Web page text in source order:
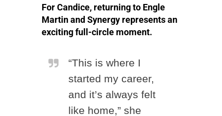
For Candice, returning to Engle
Martin and Synergy represents an
exciting full-circle moment.
“This is where I
started my career,
and it’s always felt
like home,” she